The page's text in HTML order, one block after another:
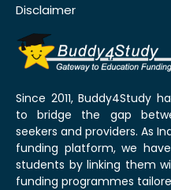
Disclaimer
Since 2011, Buddy4Study
to bridge the gap
seekers and providers. As
funding platform, we
students by linking them
funding programmes